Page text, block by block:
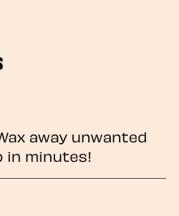
away unwanted
in minutes!